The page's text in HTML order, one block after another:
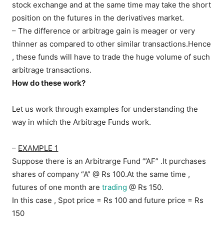
stock exchange and at the same time may take the short
position on the futures in the derivatives market.
– The difference or arbitrage gain is meager or very
thinner as compared to other similar transactions.Hence
, these funds will have to trade the huge volume of such
arbitrage transactions.
How do these work?
Let us work through examples for understanding the
way in which the Arbitrage Funds work.
– EXAMPLE 1
Suppose there is an Arbitrarge Fund ‘”AF” .It purchases
shares of company “A” @ Rs 100.At the same time ,
futures of one month aretrading @ Rs 150.
In this case , Spot price = Rs 100 and future price = Rs
150